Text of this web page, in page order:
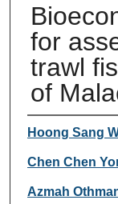
for
trawl
of
Authors
Hoong Sang
Chen Chen
Azmah